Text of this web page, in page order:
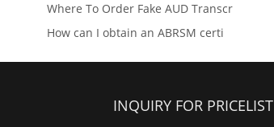
Where To Order Fake AUD Transcr
How can I obtain an ABRSM certi
INQUIRY FOR PRICELIST